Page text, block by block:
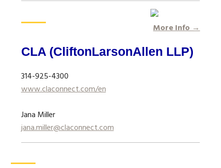
More Info →
CLA (CliftonLarsonAllen LLP)
314-925-4300
www.claconnect.com/en
Jana Miller
jana.miller@claconnect.com